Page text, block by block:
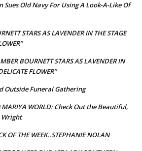
Sues Old Navy For Using A Look-A-Like Of
STARS AS LAVENDER IN THE STAGE
BOURNETT STARS AS LAVENDER IN
FLOWER”
Outside Funeral Gathering
MARIYA WORLD: Check Out the Beautiful,
OF THE WEEK..STEPHANIE NOLAN